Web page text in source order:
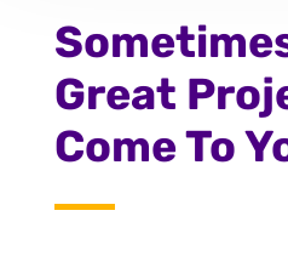
Great
Come To